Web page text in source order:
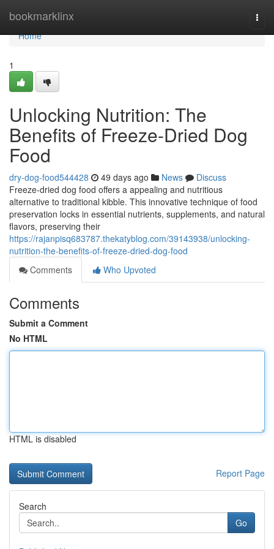
bookmarklinx
Home
Home
1
Unlocking Nutrition: The
Benefits of Freeze-Dried Dog
Food
dry-dog-food544428 49 days ago News
Discuss
Freeze-dried dog food offers a appealing and nutritious
alternative to traditional kibble. This innovative technique of food
preservation locks in essential nutrients, supplements, and natural
flavors, preserving their
https://rajanpisq683787.thekatyblog.com/39143938/unlocking-
nutrition-the-benefits-of-freeze-dried-dog-food
Comments
Who Upvoted
Comments
Submit a Comment
No HTML
HTML is disabled
Report Page
Search
Go